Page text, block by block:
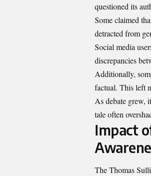
questioned its
Some claimed
detracted from
Social media
discrepancies
Additionally,
factual. This left
As debate grew,
tale often
Impact
The Thomas